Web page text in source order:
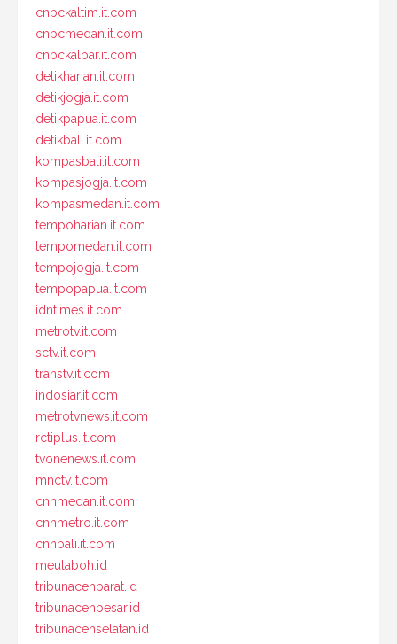
cnbckaltim.it.com
cnbcmedan.it.com
cnbckalbar.it.com
detikharian.it.com
detikjogja.it.com
detikpapua.it.com
detikbali.it.com
kompasbali.it.com
kompasjogja.it.com
kompasmedan.it.com
tempoharian.it.com
tempomedan.it.com
tempojogja.it.com
tempopapua.it.com
idntimes.it.com
metrotv.it.com
sctv.it.com
transtv.it.com
indosiar.it.com
metrotvnews.it.com
rctiplus.it.com
tvonenews.it.com
mnctv.it.com
cnnmedan.it.com
cnnmetro.it.com
cnnbali.it.com
meulaboh.id
tribunacehbarat.id
tribunacehbesar.id
tribunacehselatan.id